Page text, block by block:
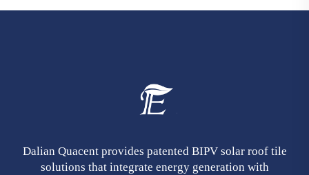
Dalian Quacent provides patented BIPV solar roof tile
solutions that integrate energy generation with